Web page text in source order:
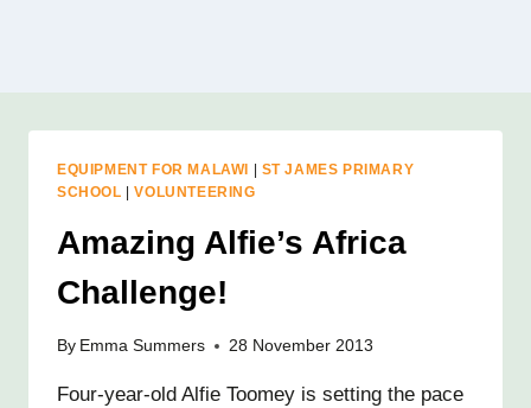
EQUIPMENT FOR MALAWI
ST JAMES PRIMARY
SCHOOL |VOLUNTEERING
Amazing Alfie’s Africa
Challenge!
By Emma Summers 28 November 2013
Four-year-old Alfie Toomey is setting the pace